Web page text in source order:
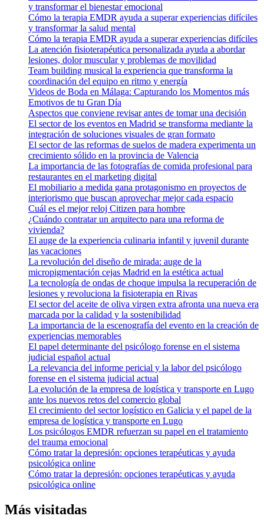
y transformar el bienestar emocional
Cómo la terapia EMDR ayuda a superar experiencias difíciles
y transformar la salud mental
Cómo la terapia EMDR ayuda a superar experiencias difíciles
La atención fisioterapéutica personalizada ayuda a abordar
lesiones, dolor muscular y problemas de movilidad
Team building musical la experiencia que transforma la
coordinación del equipo en ritmo y energía
Videos de Boda en Málaga: Capturando los Momentos más
Emotivos de tu Gran Día
Aspectos que conviene revisar antes de tomar una decisión
El sector de los eventos en Madrid se transforma mediante la
integración de soluciones visuales de gran formato
El sector de las reformas de suelos de madera experimenta un
crecimiento sólido en la provincia de Valencia
La importancia de las fotografías de comida profesional para
restaurantes en el marketing digital
El mobiliario a medida gana protagonismo en proyectos de
interiorismo que buscan aprovechar mejor cada espacio
Cuál es el mejor reloj Citizen para hombre
¿Cuándo contratar un arquitecto para una reforma de
vivienda?
El auge de la experiencia culinaria infantil y juvenil durante
las vacaciones
La revolución del diseño de mirada: auge de la
micropigmentación cejas Madrid en la estética actual
La tecnología de ondas de choque impulsa la recuperación de
lesiones y revoluciona la fisioterapia en Rivas
El sector del aceite de oliva virgen extra afronta una nueva era
marcada por la calidad y la sostenibilidad
La importancia de la escenografía del evento en la creación de
experiencias memorables
El papel determinante del psicólogo forense en el sistema
judicial español actual
La relevancia del informe pericial y la labor del psicólogo
forense en el sistema judicial actual
La evolución de la empresa de logística y transporte en Lugo
ante los nuevos retos del comercio global
El crecimiento del sector logístico en Galicia y el papel de la
empresa de logística y transporte en Lugo
Los psicólogos EMDR refuerzan su papel en el tratamiento
del trauma emocional
Cómo tratar la depresión: opciones terapéuticas y ayuda
psicológica online
Cómo tratar la depresión: opciones terapéuticas y ayuda
psicológica online
Más visitadas